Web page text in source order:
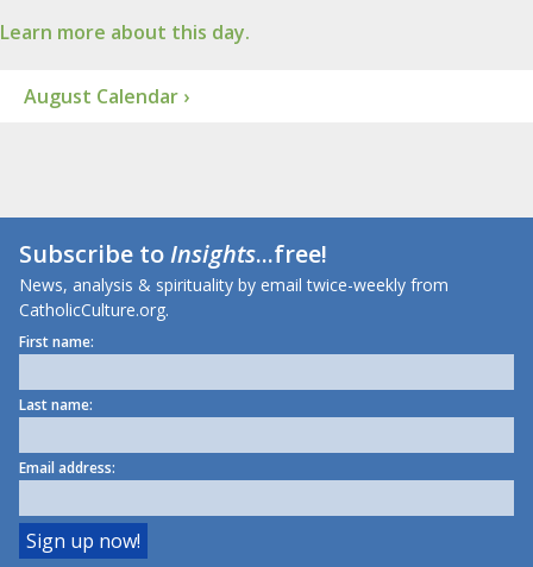
Learn more about this day.
August Calendar ›
Subscribe toInsights...free!
News, analysis & spirituality by email twice-weekly from
CatholicCulture.org.
First name:
Last name:
Email address: